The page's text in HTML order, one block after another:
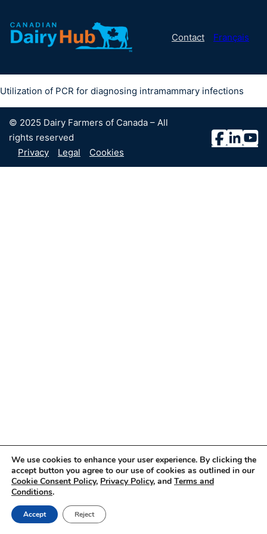
Contact Français
Utilization of PCR for diagnosing intramammary infections
© 2025 Dairy Farmers of Canada – All
rights reserved
Privacy
Legal Cookies
We use cookies to enhance your user experience. By clicking the
accept button you agree to our use of cookies as outlined in our
Cookie Consent Policy, Privacy Policy, and Terms and
Conditions.
Accept Reject